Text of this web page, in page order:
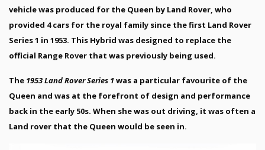
vehicle was produced for the Queen by Land Rover, who
provided 4 cars for the royal family since the first Land Rover
Series 1 in 1953. This Hybrid was designed to replace the
official Range Rover that was previously being used.
The 1953 Land Rover Series 1was a particular favourite of the
Queen and was at the forefront of design and performance
back in the early 50s. When she was out driving, it was often a
Land rover that the Queen would be seen in.